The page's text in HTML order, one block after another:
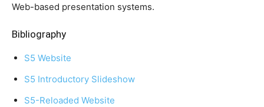
Web-based presentation systems.
Bibliography
S5 Website
S5 Introductory Slideshow
S5-Reloaded Website